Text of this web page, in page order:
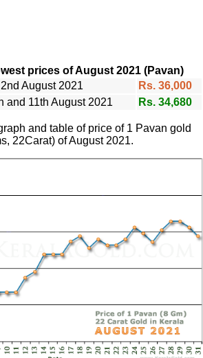
prices of August 2021 (Pavan)
August 2021
Rs. 36,000
and 11th August 2021 Rs. 34,680
and table of price of 1 Pavan gold
22Carat) of August 2021.